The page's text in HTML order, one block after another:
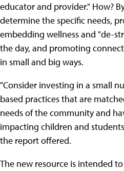
educator and provider." How?
determine the specific needs,
embedding wellness and "de-
the day, and promoting
in small and big ways.
"Consider investing in a small
based practices that are
needs of the community and
impacting children and
the report offered.
The new resource is intended